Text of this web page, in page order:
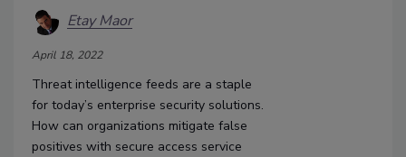
Etay Maor
April 18, 2022
Threat intelligence feeds are a staple
for today’s enterprise security solutions.
How can organizations mitigate false
positives with secure access service